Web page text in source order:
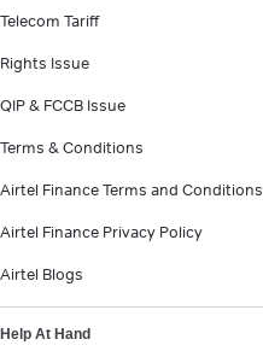
Telecom Tariff
Rights Issue
QIP & FCCB Issue
Terms & Conditions
Airtel Finance Terms and Conditions
Airtel Finance Privacy Policy
Airtel Blogs
Help At Hand